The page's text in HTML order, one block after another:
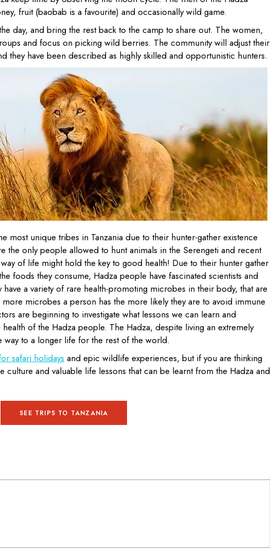
fruit (baobab is a favourite) and occasionally wild game.
day, and bring the rest back to the camp to share out. The women,
and focus on picking wild berries. The community will adjust their
they have been described as highly skilled and opportunistic hunters.
most unique tribes in Tanzania due to their hunter-gather existence
the only people allowed to hunt animals in the Serengeti and recent
of life might hold the key to good health! Due to their hunter gather
foods they consume, Hadza people have fascinated scientists and
a variety of rare health-promoting microbes in their body, that are
microbes a person has the more likely they are to avoid immune
are beginning to investigate what lessons we can learn and
of the Hadza people. The Hadza, despite living an extremely
way to a longer life for the rest of the world.
safari holidays and epic wildlife experiences, but if you are thinking
culture and valuable life lessons that can be learnt from the Hadza and
SEE TRIPS TO TANZANIA